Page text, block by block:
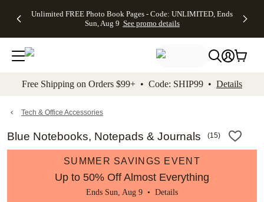
to main content Skip to footer Accessibility
Unlimited FREE Photo Book Pages - Code: UNLIMITED, Ends
Sun, Aug 9 See promo details
Off Almost
- No code
needed,
Ends Sun,
details
Cards + FREE
Addressing -
Code:
ADDRESSING,
details
Photo
FREE
Shipping -
Code:
Aug 9
details
Shipping
Orders
$99+ -
Code:
promo
All
Free Shipping on Orders $99+ • Code: SHIP99 • Details
Tech & Office Accessories
Blue Notebooks, Notepads & Journals (15)
SUMMER SAVINGS EVENT
Up to 50% Off Almost Everything
Ends Sun, Aug 9 • Details